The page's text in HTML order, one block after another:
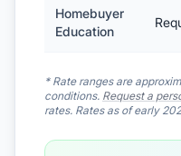
Homebuyer
Education
* Rate ranges are
conditions. Request a
rates. Rates as of early